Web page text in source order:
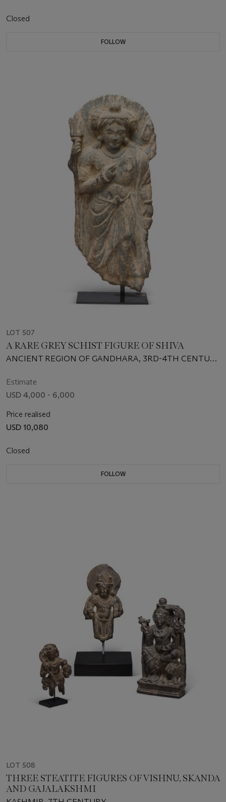
Closed
FOLLOW
LOT 507
A RARE GREY SCHIST FIGURE OF SHIVA
ANCIENT REGION OF GANDHARA, 3RD-4TH CENTURY
Estimate
USD 4,000 - 6,000
Price realised
USD 10,080
Closed
FOLLOW
LOT 508
THREE STEATITE FIGURES OF VISHNU, SKANDA
AND GAJALAKSHMI